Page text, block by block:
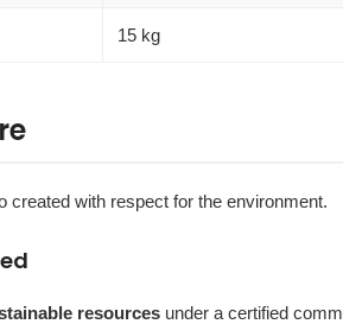
15 kg
created with respect for the environment.
resources under a certified